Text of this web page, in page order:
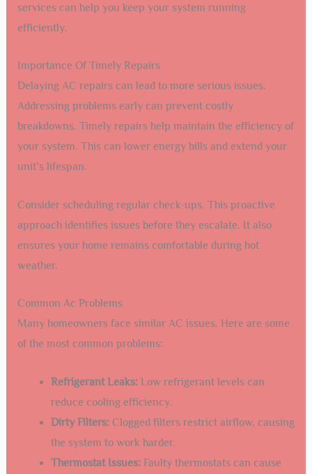
services can help you keep your system running
efficiently.
Importance Of Timely Repairs
Delaying AC repairs can lead to more serious issues.
Addressing problems early can prevent costly
breakdowns. Timely repairs help maintain the efficiency of
your system. This can lower energy bills and extend your
unit’s lifespan.
Consider scheduling regular check-ups. This proactive
approach identifies issues before they escalate. It also
ensures your home remains comfortable during hot
weather.
Common Ac Problems
Many homeowners face similar AC issues. Here are some
of the most common problems:
Refrigerant Leaks:Low refrigerant levels can
reduce cooling efficiency.
Dirty Filters:Clogged filters restrict airflow, causing
the system to work harder.
Thermostat Issues:Faulty thermostats can cause